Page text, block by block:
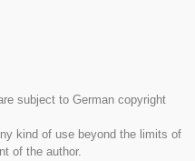
subject to German copyright
kind of use beyond the limits of
of the author.